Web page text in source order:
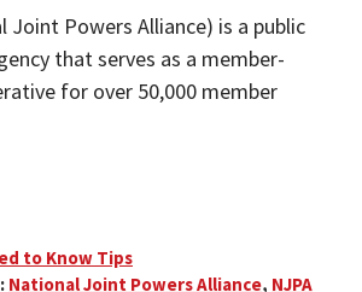
Joint Powers Alliance) is a public
that serves as a member-
for over 50,000 member
to Know Tips
National Joint Powers Alliance, NJPA